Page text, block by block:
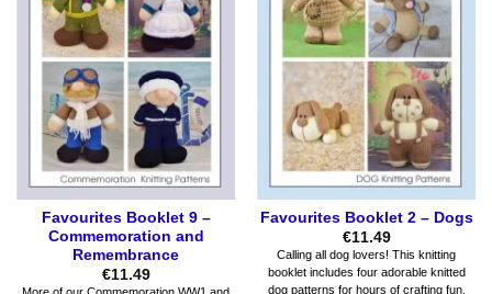
options
may
be
chosen
on
the
product
page
may
be
chosen
on
the
product
page
Favourites Booklet 9 –
Commemoration and
Remembrance
€11.49
Favourites Booklet 2 – Dogs
€11.49
Calling all dog lovers! This knitting
booklet includes four adorable knitted
dog patterns for hours of crafting fun.